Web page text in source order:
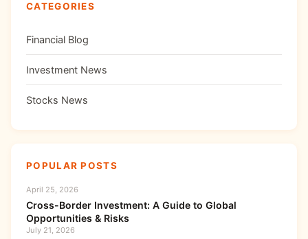
CATEGORIES
Financial Blog
Investment News
Stocks News
POPULAR POSTS
April 25, 2026
Cross-Border Investment: A Guide to Global
Opportunities & Risks
July 21, 2026